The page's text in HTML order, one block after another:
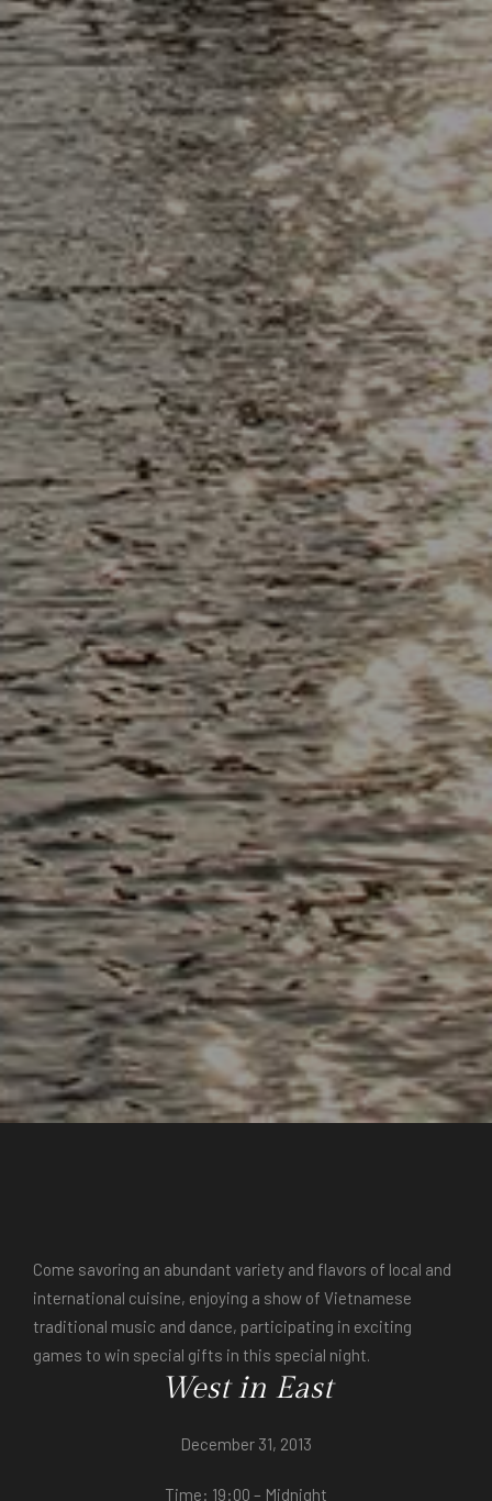
Come savoring an abundant variety and flavors of local and
international cuisine, enjoying a show of Vietnamese
traditional music and dance, participating in exciting
games to win special gifts in this special night.
West in East
December 31, 2013
Time: 19:00 – Midnight